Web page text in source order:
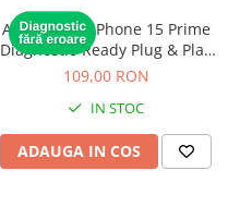
Acumulator iPhone 15 Prime
Diagnostic-Ready Plug & Play
cu diagnoză
109,00 RON
IN STOC
ADAUGA IN COS